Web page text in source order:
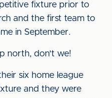
fixture prior to
and the first team to
in September.
north, don't we!
six home league
and they were